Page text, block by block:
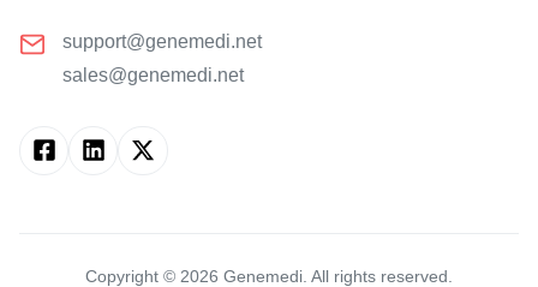
support@genemedi.net
sales@genemedi.net
Copyright © 2026 Genemedi. All rights reserved.